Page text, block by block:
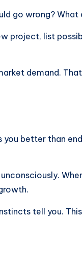
go wrong?
project, list
demand.
better than
tell you.